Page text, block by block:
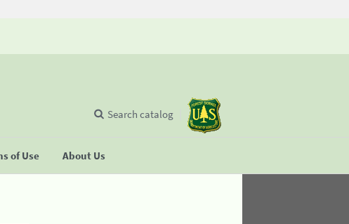
of Use About Us
Search catalog